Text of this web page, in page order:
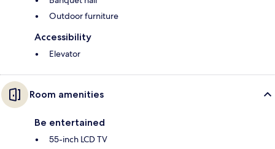
Outdoor furniture
Accessibility
Elevator
Room amenities
Be entertained
55-inch LCD TV